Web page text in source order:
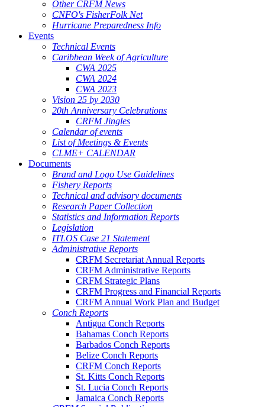
Other CRFM News
CNFO's FisherFolk Net
Hurricane Preparedness Info
Events
Technical Events
Caribbean Week of Agriculture
CWA 2025
CWA 2024
CWA 2023
Vision 25 by 2030
20th Anniversary Celebrations
CRFM Jingles
Calendar of events
List of Meetings & Events
CLME+ CALENDAR
Documents
Brand and Logo Use Guidelines
Fishery Reports
Technical and advisory documents
Research Paper Collection
Statistics and Information Reports
Legislation
ITLOS Case 21 Statement
Administrative Reports
CRFM Secretariat Annual Reports
CRFM Administrative Reports
CRFM Strategic Plans
CRFM Progress and Financial Reports
CRFM Annual Work Plan and Budget
Conch Reports
Antigua Conch Reports
Bahamas Conch Reports
Barbados Conch Reports
Belize Conch Reports
CRFM Conch Reports
St. Kitts Conch Reports
St. Lucia Conch Reports
Jamaica Conch Reports